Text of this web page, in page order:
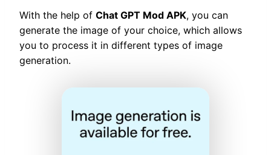
With the help of Chat GPT Mod APK, you can
generate the image of your choice, which allows
you to process it in different types of image
generation.